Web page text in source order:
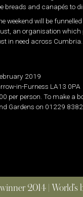
breads and canapés to
weekend will be
an organisation which
in need across
2019
in-Furness LA13 0PA
per person. To make a
Gardens on 01229
winner 2014 | World’s